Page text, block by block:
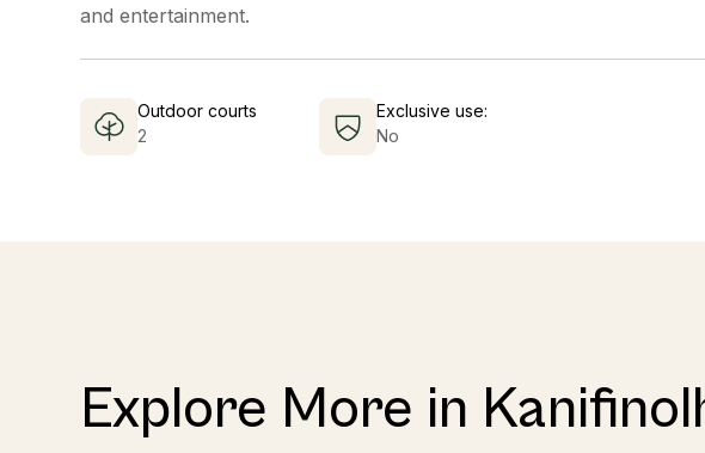
and entertainment.
Outdoor courts
2
Exclusive use:
No
Explore More in